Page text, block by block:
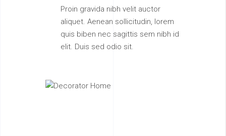
Proin gravida nibh velit auctor
aliquet. Aenean sollicitudin, lorem
quis biben nec sagittis sem nibh id
elit. Duis sed odio sit.